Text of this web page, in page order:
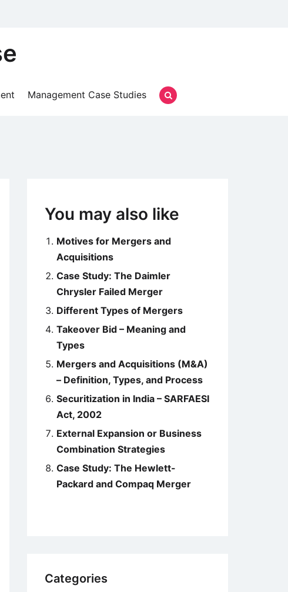
Management Case Studies
You may also like
Motives for Mergers and
Acquisitions
Case Study: The Daimler
Chrysler Failed Merger
Different Types of Mergers
Takeover Bid – Meaning and
Types
Mergers and Acquisitions (M&A)
– Definition, Types, and Process
Securitization in India – SARFAESI
Act, 2002
External Expansion or Business
Combination Strategies
Case Study: The Hewlett-
Packard and Compaq Merger
Categories